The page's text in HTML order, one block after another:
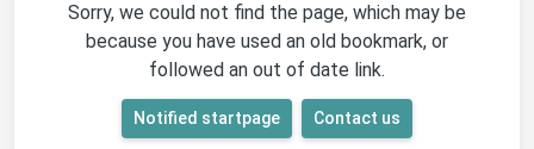
Sorry, we could not find the page, which may be
because you have used an old bookmark, or
followed an out of date link.
Notified startpage Contact us